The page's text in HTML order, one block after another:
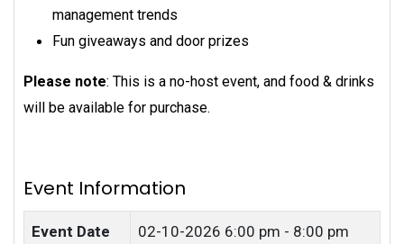
management trends
Fun giveaways and door prizes
Please note: This is a no-host event, and food & drinks
will be available for purchase.
Event Information
Event Date 02-10-2026 6:00 pm - 8:00 pm